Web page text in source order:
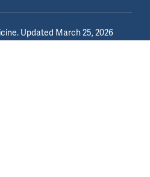
. Updated March 25, 2026